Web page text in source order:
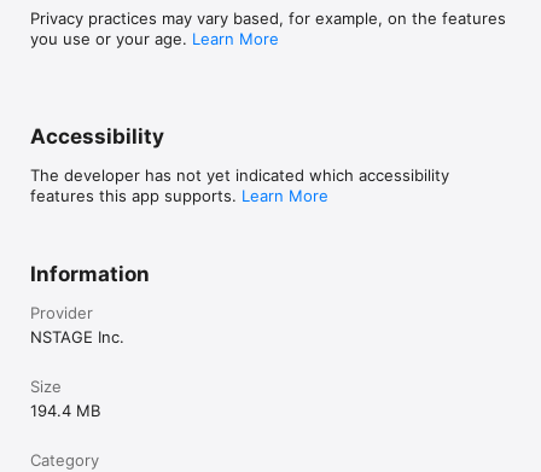
Privacy practices may vary based, for example, on the features
you use or your age. Learn More
Accessibility
The developer has not yet indicated which accessibility
features this app supports. Learn More
Information
Provider
NSTAGE Inc.
Size
194.4 MB
Category